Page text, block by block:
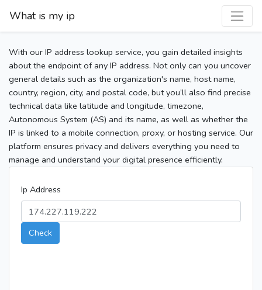
What is my ip
With our IP address lookup service, you gain detailed insights
about the endpoint of any IP address. Not only can you uncover
general details such as the organization's name, host name,
country, region, city, and postal code, but you’ll also find precise
technical data like latitude and longitude, timezone,
Autonomous System (AS) and its name, as well as whether the
IP is linked to a mobile connection, proxy, or hosting service. Our
platform ensures privacy and delivers everything you need to
manage and understand your digital presence efficiently.
Ip Address
Check